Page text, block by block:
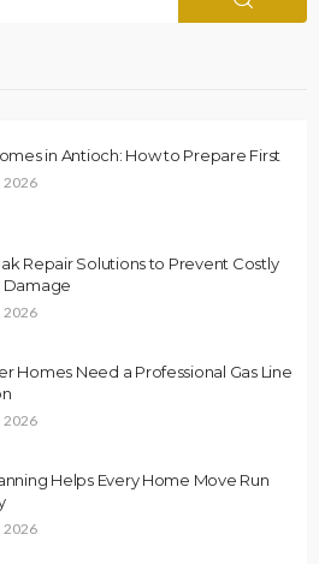
in Antioch: How to Prepare First
2026
Repair Solutions to Prevent Costly
2026
Homes Need a Professional Gas Line
2026
Helps Every Home Move Run
2026